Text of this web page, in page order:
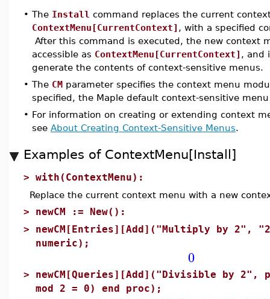
• The Install command replaces the current
ContextMenu[CurrentContext] , with a specified
After this command is executed, the new context
accessible as ContextMenu[CurrentContext] , and
generate the contents of context-sensitive menus.
• The CM parameter specifies the context menu
specified, the Maple default context-sensitive
• For information on creating or extending context
see About Creating Context-Sensitive Menus.
Examples of ContextMenu[Install]
> with(ContextMenu):
Replace the current context menu with a new
> newCM := New():
> newCM[Entries][Add]("Multiply by 2",
numeric);
0
> newCM[Queries][Add]("Divisible by 2",
mod 2 = 0) end proc);